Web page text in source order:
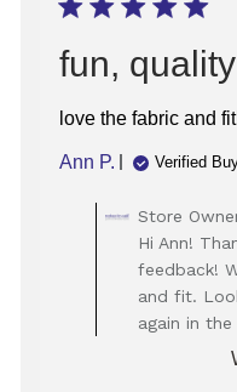
fun,
love the fabric and
Ann P. Verified
Store
Hi Ann!
feedback!
and fit.
again in